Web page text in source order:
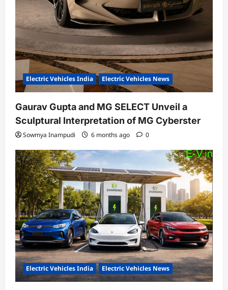
Electric Vehicles India Electric Vehicles News
Gaurav Gupta and MG SELECT Unveil a
Sculptural Interpretation of MG Cyberster
Sowmya Inampudi 6 months ago 0
Electric Vehicles India Electric Vehicles News